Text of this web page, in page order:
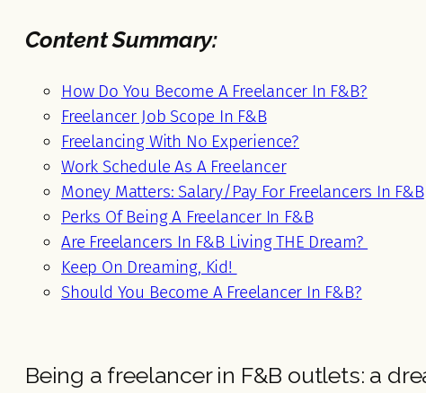
Content Summary:
How Do You Become A Freelancer In F&B?
Freelancer Job Scope In F&B
Freelancing With No Experience?
Work Schedule As A Freelancer
Money Matters: Salary/Pay For Freelancers In F&B
Perks Of Being A Freelancer In F&B
Are Freelancers In F&B Living THE Dream?
Keep On Dreaming, Kid!
Should You Become A Freelancer In F&B?
Being a freelancer in F&B outlets: a